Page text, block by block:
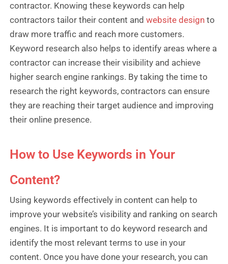
contractor. Knowing these keywords can help
contractors tailor their content andwebsite design to
draw more traffic and reach more customers.
Keyword research also helps to identify areas where a
contractor can increase their visibility and achieve
higher search engine rankings. By taking the time to
research the right keywords, contractors can ensure
they are reaching their target audience and improving
their online presence.
How to Use Keywords in Your
Content?
Using keywords effectively in content can help to
improve your website’s visibility and ranking on search
engines. It is important to do keyword research and
identify the most relevant terms to use in your
content. Once you have done your research, you can